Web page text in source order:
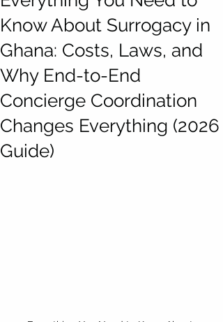
Know About Surrogacy in
Ghana: Costs, Laws, and
Why End-to-End
Concierge Coordination
Changes Everything (2026
Guide)